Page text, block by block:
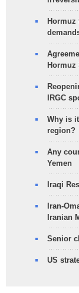
Hormuz
Hormuz
IRGC
Why is
region?
Any
Yemen
Iraqi
Iran-
Iranian
Senior
US